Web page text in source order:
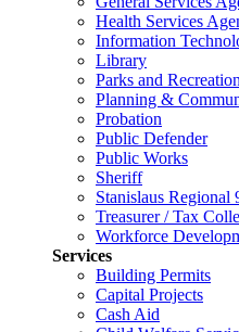
Health Services
Information
Library
Parks and Recreation
Planning &
Probation
Public Defender
Public Works
Sheriff
Stanislaus Regional
Treasurer / Tax
Workforce
Services
Building Permits
Capital Projects
Cash Aid